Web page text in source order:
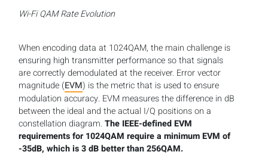
Wi-Fi QAM Rate Evolution
When encoding data at 1024QAM, the main challenge is
ensuring high transmitter performance so that signals
are correctly demodulated at the receiver. Error vector
magnitude (EVM) is the metric that is used to ensure
modulation accuracy. EVM measures the difference in dB
between the ideal and the actual I/Q positions on a
constellation diagram.The IEEE-defined EVM
requirements for 1024QAM require a minimum EVM of
-35dB, which is 3 dB better than 256QAM.